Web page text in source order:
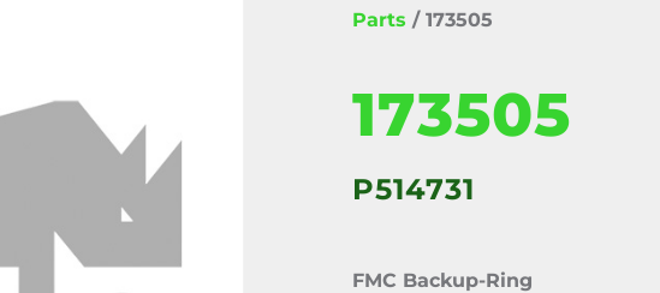
Parts / 173505
173505
P514731
FMC Backup-Ring